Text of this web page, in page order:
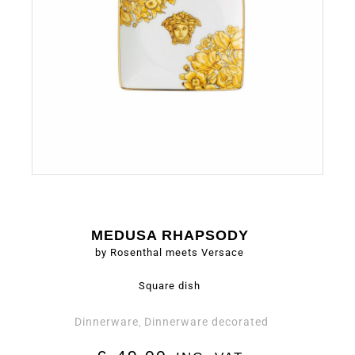
MEDUSA RHAPSODY
by Rosenthal meets Versace
Square dish
Dinnerware, Dinnerware decorated